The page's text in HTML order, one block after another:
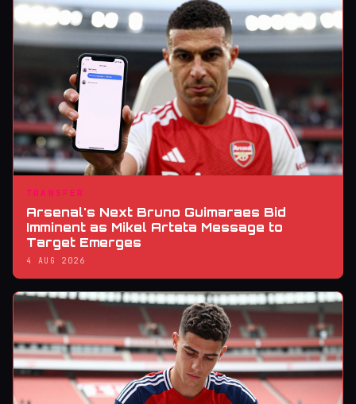
TRANSFER
Arsenal's Next Bruno Guimaraes Bid
Imminent as Mikel Arteta Message to
Target Emerges
4 AUG 2026